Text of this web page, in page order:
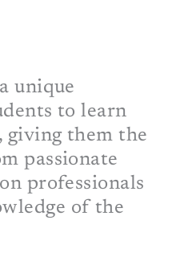
unique
to learn
giving them the
passionate
professionals
of the